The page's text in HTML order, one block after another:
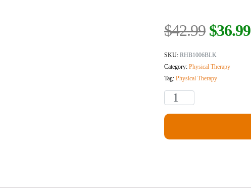
$42.99 $36.99
SKU: RHB1006BLK
Category: Physical Therapy
Tag: Physical Therapy